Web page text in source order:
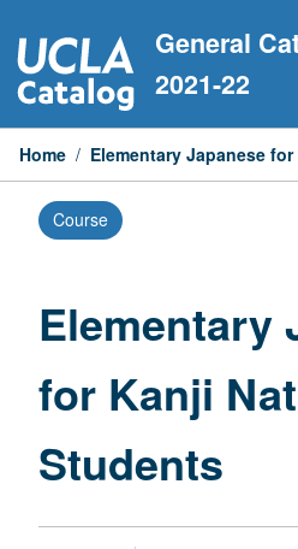
to
content
General
2021-22
Home / Elementary Japanese
Course
Elementary
for Kanji
Students